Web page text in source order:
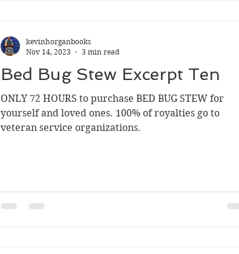
Bed Bug Stew Excerpt Ten
ONLY 72 HOURS to purchase BED BUG STEW for
yourself and loved ones. 100% of royalties go to
veteran service organizations.
kevinhorganbooks
Nov 14, 2023
3 min read